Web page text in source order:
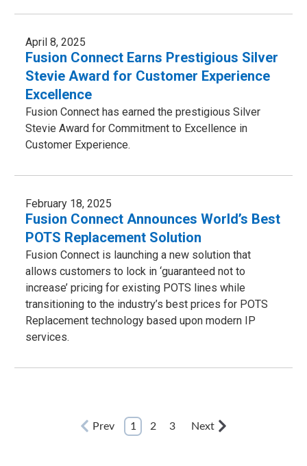
April 8, 2025
Fusion Connect Earns Prestigious Silver
Stevie Award for Customer Experience
Excellence
Fusion Connect has earned the prestigious Silver
Stevie Award for Commitment to Excellence in
Customer Experience.
February 18, 2025
Fusion Connect Announces World’s Best
POTS Replacement Solution
Fusion Connect is launching a new solution that
allows customers to lock in ‘guaranteed not to
increase’ pricing for existing POTS lines while
transitioning to the industry’s best prices for POTS
Replacement technology based upon modern IP
services.
Prev 1 2 3 Next